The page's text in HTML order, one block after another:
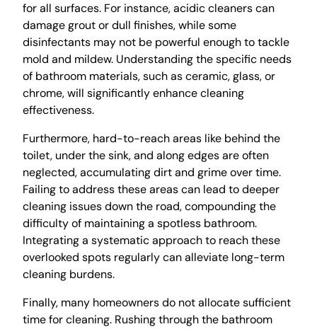
for all surfaces. For instance, acidic cleaners can
damage grout or dull finishes, while some
disinfectants may not be powerful enough to tackle
mold and mildew. Understanding the specific needs
of bathroom materials, such as ceramic, glass, or
chrome, will significantly enhance cleaning
effectiveness.
Furthermore, hard-to-reach areas like behind the
toilet, under the sink, and along edges are often
neglected, accumulating dirt and grime over time.
Failing to address these areas can lead to deeper
cleaning issues down the road, compounding the
difficulty of maintaining a spotless bathroom.
Integrating a systematic approach to reach these
overlooked spots regularly can alleviate long-term
cleaning burdens.
Finally, many homeowners do not allocate sufficient
time for cleaning. Rushing through the bathroom